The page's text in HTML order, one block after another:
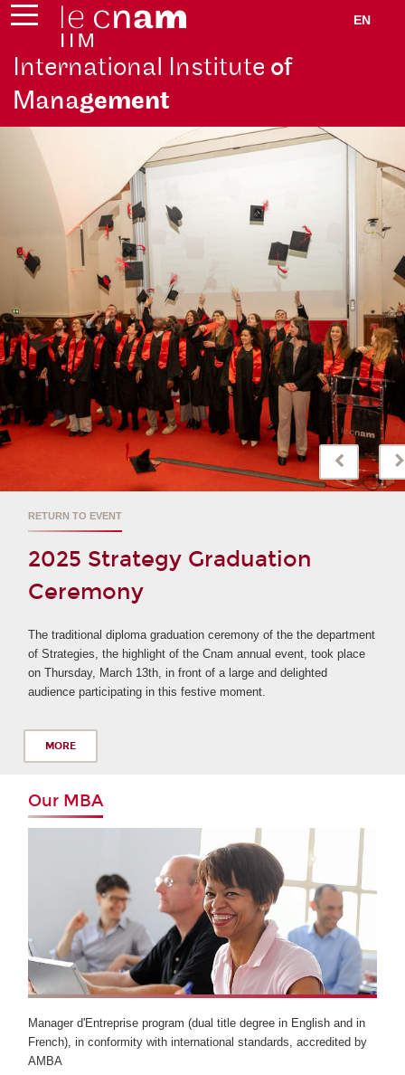
EN
International Institute of
Management
place
Information meeting IIM
The International Institute of Management invites
your next academic year.
MORE
Our MBA
Manager d'Entreprise program (dual title degree in English and in
French), in conformity with international standards, accredited by
AMBA